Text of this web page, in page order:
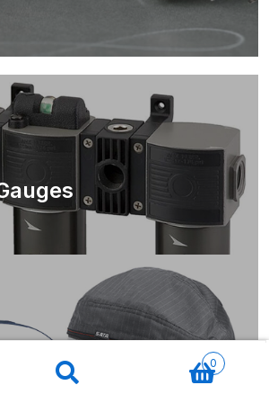
Iwata W300 Spray Gun Spares
Iwata W300wb UV Spray Gun
Spares and Parts Breakdown
Iwata W400 BellAria Spray Gun
Low Price Classic Gun Premium
Performance Spares and Parts
Breakdown
Iwata W400 Classic Spray Gun
Spare Parts Breakdown
Iwata W400 WB2 Clearcoat Spray
0